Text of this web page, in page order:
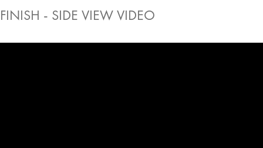
FINISH - SIDE VIEW VIDEO